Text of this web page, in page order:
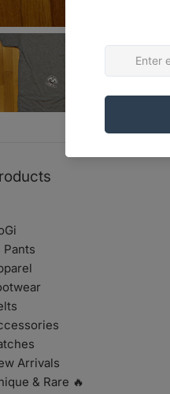
Pants
Arrivals
& Rare 🔥